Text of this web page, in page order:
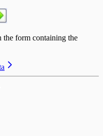
form containing the